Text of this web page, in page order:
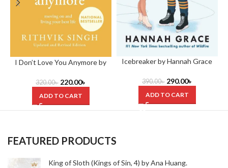
I Don’t Love You Anymore by
320.00৳ 220.00৳
ADD TO CART
Icebreaker by Hannah Grace
390.00৳ 290.00৳
ADD TO CART
FEATURED PRODUCTS
King of Sloth (Kings of Sin, 4) by Ana Huang.